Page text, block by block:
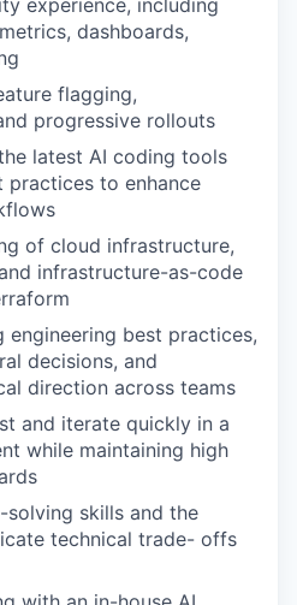
dashboards,
flagging,
progressive rollouts
latest AI coding tools
practices to enhance
of cloud infrastructure,
infrastructure-as-code
engineering best practices,
decisions, and
direction across teams
and iterate quickly in a
while maintaining high
solving skills and the
technical trade- offs